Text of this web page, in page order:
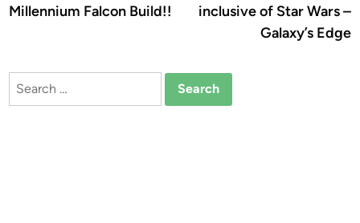
Millennium Falcon Build!!
inclusive of Star Wars –
Galaxy’s Edge
Search